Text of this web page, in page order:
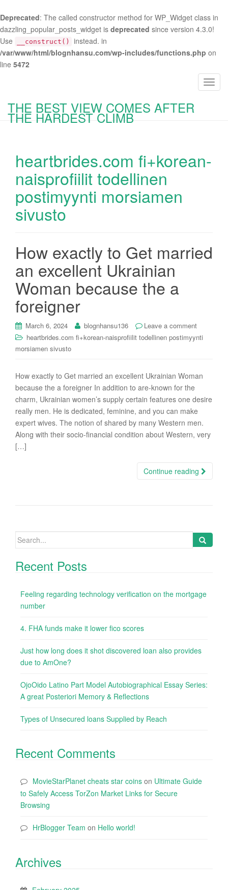
Deprecated: The called constructor method for WP_Widget class in
dazzling_popular_posts_widget is deprecated since version 4.3.0!
Use
__construct()
instead. in
/var/www/html/blognhansu.com/wp-includes/functions.php on
line 5472
T
a
o
n
THE BEST VIEW COMES AFTER
THE HARDEST CLIMB
heartbrides.com fi+korean-
naisprofiilit todellinen
postimyynti morsiamen
sivusto
How exactly to Get married
an excellent Ukrainian
Woman because the a
foreigner
March 6, 2024 blognhansu136
Leave a comment
heartbrides.com fi+korean-naisprofiilit todellinen postimyynti
morsiamen sivusto
How exactly to Get married an excellent Ukrainian Woman
because the a foreigner In addition to are-known for the
charm, Ukrainian women’s supply certain features one desire
really men. He is dedicated, feminine, and you can make
expert wives. The notion of shared by many Western men.
Along with their socio-financial condition about Western, very
[…]
Continue reading
Search
Recent Posts
Feeling regarding technology verification on the mortgage
number
4. FHA funds make it lower fico scores
Just how long does it shot discovered loan also provides
due to AmOne?
OjoOido Latino Part Model Autobiographical Essay Series:
A great Posteriori Memory & Reflections
Types of Unsecured loans Supplied by Reach
Recent Comments
MovieStarPlanet cheats star coins on Ultimate Guide
to Safely Access TorZon Market Links for Secure
Browsing
HrBlogger Team on Hello world!
Archives